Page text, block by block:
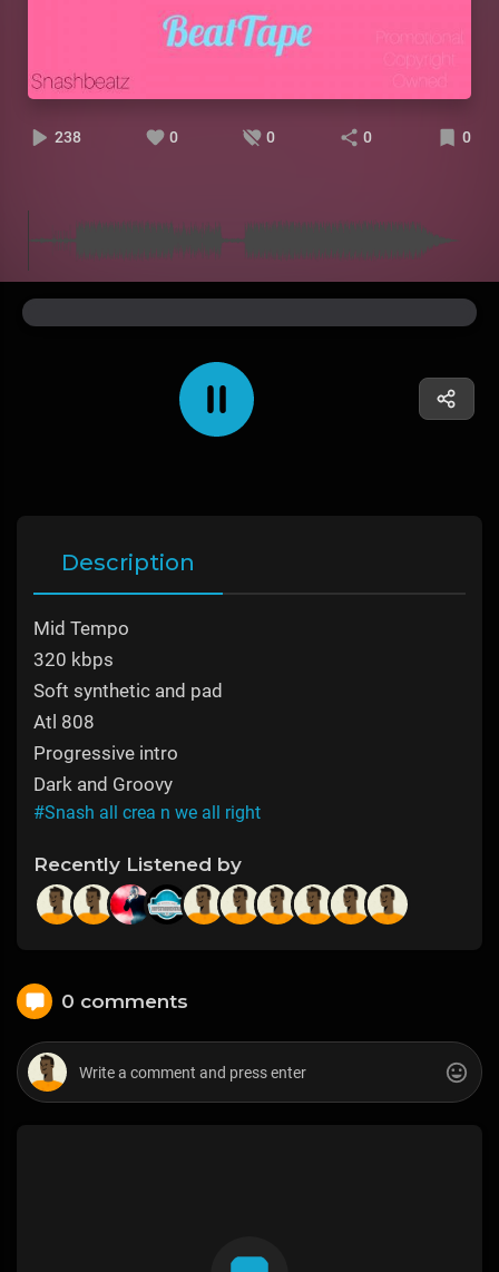
238 0 0 0 0
Description
Mid Tempo
320 kbps
Soft synthetic and pad
Atl 808
Progressive intro
Dark and Groovy
#Snash all crea n we all right
Recently Listened by
0 comments